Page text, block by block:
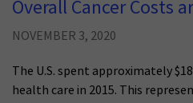
Overall Cancer Costs
NOVEMBER 3, 2020
The U.S. spent approximately
health care in 2015. This